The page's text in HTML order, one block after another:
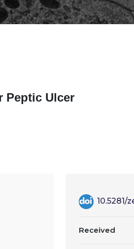
Peptic Ulcer
10.5281/
Received